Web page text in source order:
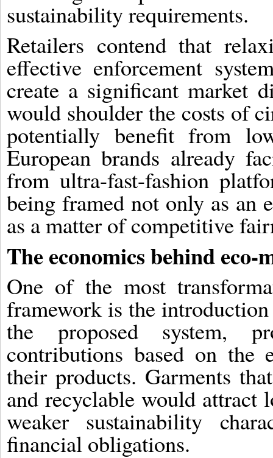
sustainability requirements.
Retailers contend that
effective enforcement
create a significant market
would shoulder the costs of
potentially benefit from
European brands already
from ultra-fast-fashion
being framed not only as an
as a matter of competitive
The economics behind eco-
One of the most
framework is the
the proposed system,
contributions based on the
their products. Garments
and recyclable would attract
weaker sustainability
financial obligations.